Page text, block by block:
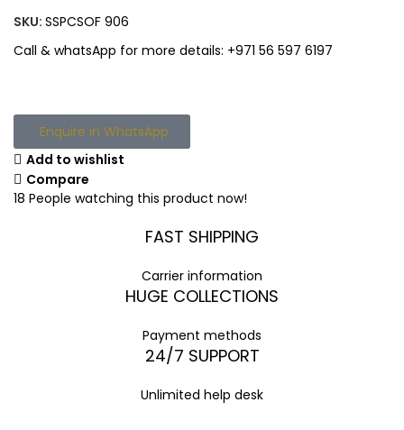
SKU: SSPCSOF 906
Call & whatsApp for more details: +971 56 597 6197
Enquire in WhatsApp
Add to wishlist
Compare
18 People watching this product now!
FAST SHIPPING
Carrier information
HUGE COLLECTIONS
Payment methods
24/7 SUPPORT
Unlimited help desk